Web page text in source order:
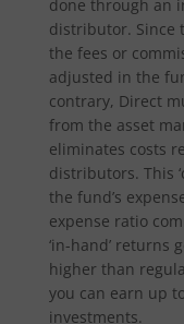
done through an
distributor. Since
the fees or
adjusted in the
contrary, Direct
from the asset
eliminates costs
distributors. This
the fund’s
expense ratio
‘in-hand’ returns
higher than
you can earn up
investments.